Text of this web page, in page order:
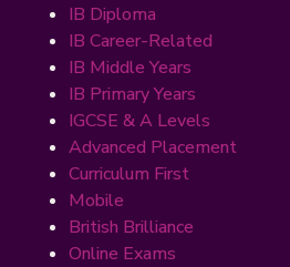
IB Diploma
IB Career-Related
IB Middle Years
IB Primary Years
IGCSE & A Levels
Advanced Placement
Curriculum First
Mobile
British Brilliance
Online Exams